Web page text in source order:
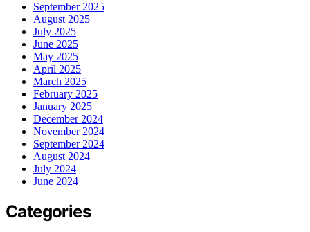
September 2025
August 2025
July 2025
June 2025
May 2025
April 2025
March 2025
February 2025
January 2025
December 2024
November 2024
September 2024
August 2024
July 2024
June 2024
Categories